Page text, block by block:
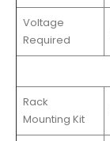
Voltage
Required
Rack
Mounting Kit